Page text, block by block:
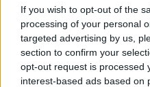
If you wish to opt-out of the
processing of your personal
targeted advertising by us,
section to confirm your
opt-out request is processed
interest-based ads based on
George
Replies
I drove the BMW i7 &
Admin
Replies 0 Jun 27, 2024